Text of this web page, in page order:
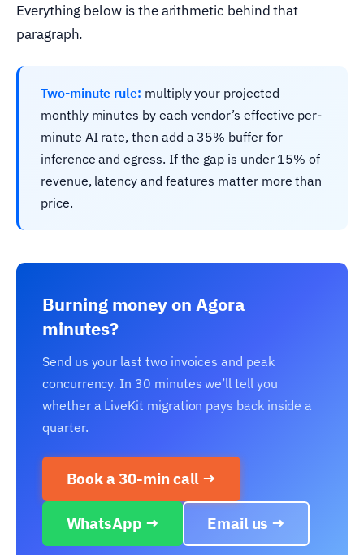
Everything below is the arithmetic behind that
paragraph.
Two-minute rule: multiply your projected
monthly minutes by each vendor’s effective per-
minute AI rate, then add a 35% buffer for
inference and egress. If the gap is under 15% of
revenue, latency and features matter more than
price.
Burning money on Agora
minutes?
Send us your last two invoices and peak
concurrency. In 30 minutes we’ll tell you
whether a LiveKit migration pays back inside a
quarter.
Book a 30-min call →
WhatsApp → Email us →